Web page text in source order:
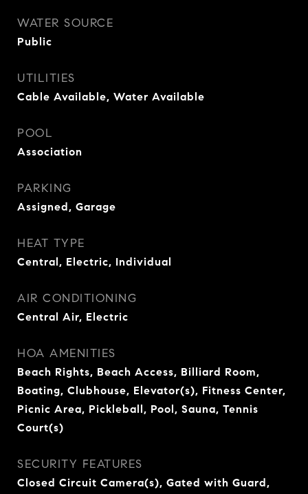
WATER SOURCE
Public
UTILITIES
Cable Available, Water Available
POOL
Association
PARKING
Assigned, Garage
HEAT TYPE
Central, Electric, Individual
AIR CONDITIONING
Central Air, Electric
HOA AMENITIES
Beach Rights, Beach Access, Billiard Room,
Boating, Clubhouse, Elevator(s), Fitness Center,
Picnic Area, Pickleball, Pool, Sauna, Tennis
Court(s)
SECURITY FEATURES
Closed Circuit Camera(s), Gated with Guard,